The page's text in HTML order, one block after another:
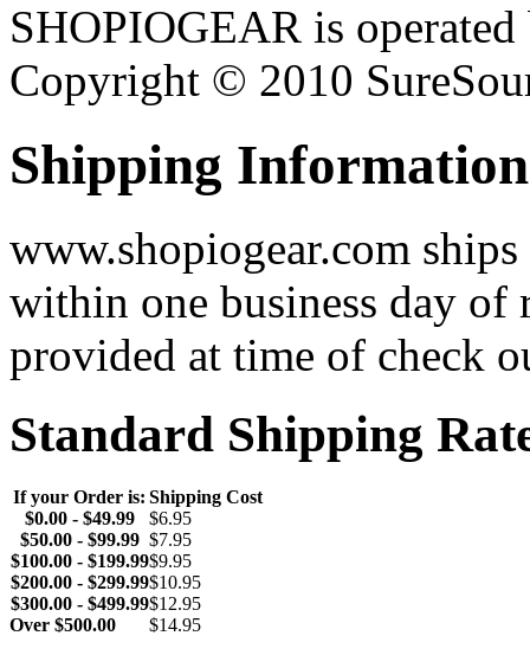
SHOPIOGEAR is
Copyright © 2010
Shipping Information
www.shopiogear.com
within one business day of
provided at time of check
Standard Shipping
If your Order is: Shipping Cost
$0.00 - $49.99
$6.95
$50.00 - $99.99 $7.95
$100.00 - $199.99$9.95
$200.00 - $299.99$10.95
$300.00 - $499.99$12.95
Over $500.00 $14.95